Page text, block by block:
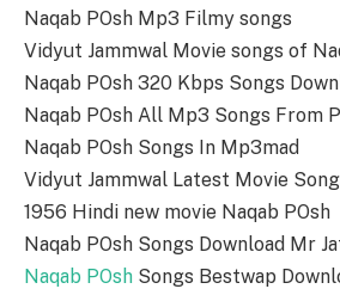
Naqab POsh Mp3 Filmy songs
Vidyut Jammwal Movie songs of
Naqab POsh 320 Kbps Songs
Naqab POsh All Mp3 Songs From
Naqab POsh Songs In Mp3mad
Vidyut Jammwal Latest Movie
1956 Hindi new movie Naqab POsh
Naqab POsh Songs Download Mr
Naqab POsh Songs Bestwap